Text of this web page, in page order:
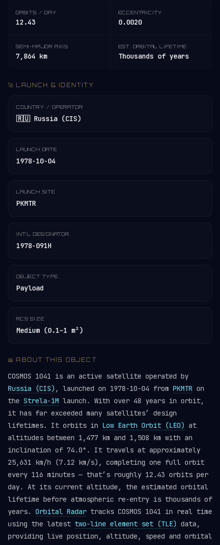
ORBITS / DAY
12.43
ECCENTRICITY
0.0020
SEMI-MAJOR AXIS
7,864 km
EST. ORBITAL LIFETIME
Thousands of years
🚀 LAUNCH & IDENTITY
COUNTRY / OPERATOR
🇷🇺 Russia (CIS)
LAUNCH DATE
1978-10-04
LAUNCH SITE
PKMTR
INT'L DESIGNATOR
1978-091H
OBJECT TYPE
Payload
RCS SIZE
Medium (0.1–1 m²)
📖 ABOUT THIS OBJECT
COSMOS 1041 is an active satellite operated by
Russia (CIS) , launched on 1978-10-04 from PKMTR on
the Strela-1M launch. With over 48 years in orbit,
it has far exceeded many satellites’ design
lifetimes. It orbits in Low Earth Orbit (LEO) at
altitudes between 1,477 km and 1,508 km with an
inclination of 74.0°. It travels at approximately
25,631 km/h (7.12 km/s), completing one full orbit
every 116 minutes — that’s roughly 12.43 orbits per
day. At its current altitude, the estimated orbital
lifetime before atmospheric re-entry is thousands of
years. Orbital Radar tracks COSMOS 1041 in real time
using the latest two-line element set (TLE) data,
providing live position, altitude, speed and orbital